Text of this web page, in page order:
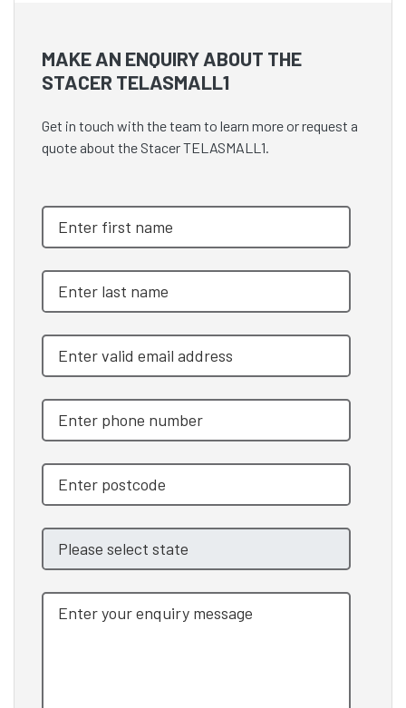
MAKE AN ENQUIRY ABOUT THE
STACER TELASMALL1
Get in touch with the team to learn more or request a
quote about the Stacer TELASMALL1.